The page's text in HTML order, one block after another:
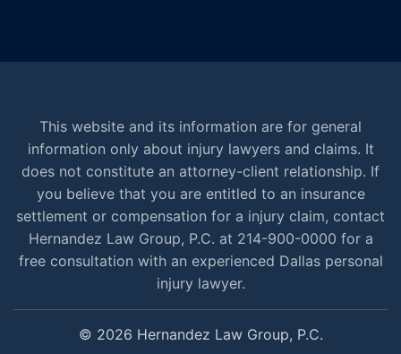
This website and its information are for general
information only about injury lawyers and claims. It
does not constitute an attorney-client relationship. If
you believe that you are entitled to an insurance
settlement or compensation for a injury claim, contact
Hernandez Law Group, P.C. at 214-900-0000 for a
free consultation with an experienced Dallas personal
injury lawyer.
© 2026 Hernandez Law Group, P.C.